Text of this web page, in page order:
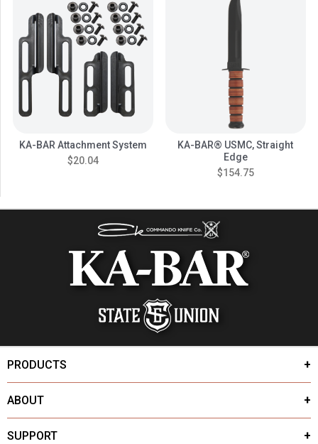
KA-BAR Attachment System
$20.04
KA-BAR® USMC, Straight
Edge
$154.75
PRODUCTS
ABOUT
SUPPORT